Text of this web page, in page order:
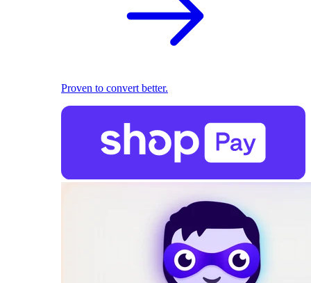
Proven to convert better.